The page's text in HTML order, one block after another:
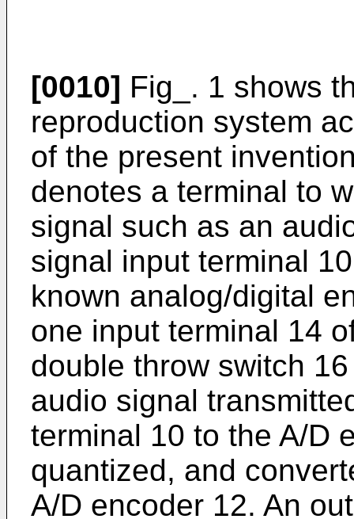
[0010] Fig_. 1 shows
reproduction system
of the present
denotes a terminal to
signal such as an
signal input terminal
known analog/digital
one input terminal 14
double throw switch
audio signal
terminal 10 to the A/D
quantized, and
A/D encoder 12. An